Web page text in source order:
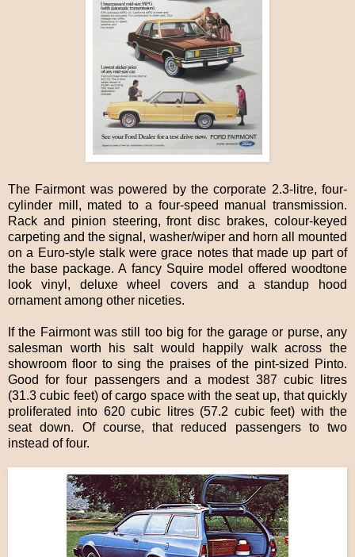
The Fairmont was powered by the corporate 2.3-litre, four-
cylinder mill, mated to a four-speed manual transmission.
Rack and pinion steering, front disc brakes, colour-keyed
carpeting and the signal, washer/wiper and horn all mounted
on a Euro-style stalk were grace notes that made up part of
the base package. A fancy Squire model offered woodtone
look vinyl, deluxe wheel covers and a standup hood
ornament among other niceties.
If the Fairmont was still too big for the garage or purse, any
salesman worth his salt would happily walk across the
showroom floor to sing the praises of the pint-sized Pinto.
Good for four passengers and a modest 387 cubic litres
(31.3 cubic feet) of cargo space with the seat up, that quickly
proliferated into 620 cubic litres (57.2 cubic feet) with the
seat down. Of course, that reduced passengers to two
instead of four.